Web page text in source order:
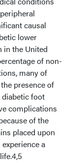
causal
lower
in the United
of non-
many of
presence of
foot
complications
of the
placed upon
a